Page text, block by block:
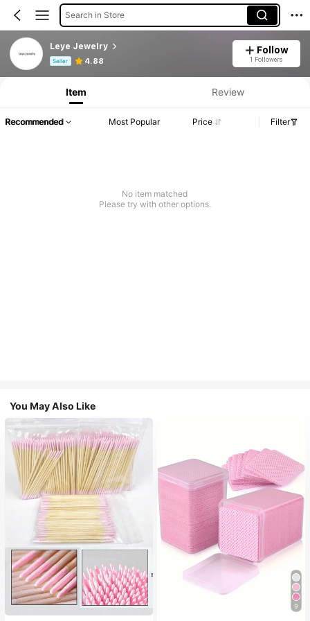
Search in Store
Leye Jewelry
Seller 4.88
Follow
1 Followers
Product Info: Price Disclosure, Sales & Stock Details.
Item Review
Recommended Most Popular Price Filter
No item matched
Please try with other options.
You May Also Like
9